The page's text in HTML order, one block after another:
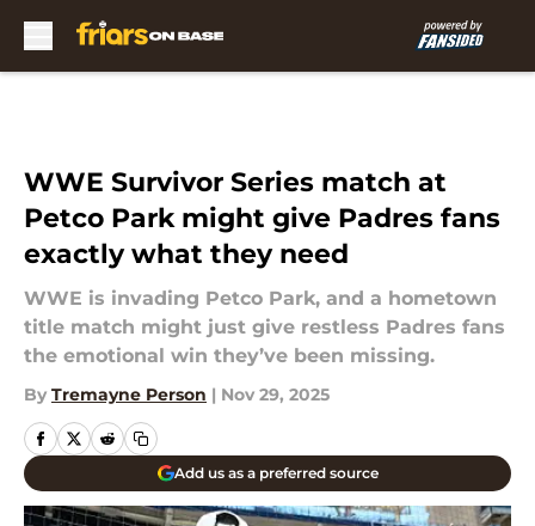
WWE Survivor Series match at
Petco Park might give Padres fans
exactly what they need
WWE is invading Petco Park, and a hometown
title match might just give restless Padres fans
the emotional win they’ve been missing.
By Tremayne Person | Nov 29, 2025
Add us as a preferred source